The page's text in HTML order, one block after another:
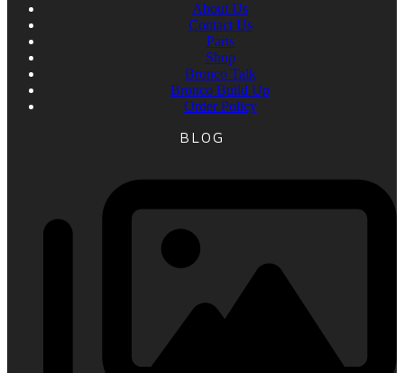
About Us
Contact Us
Parts
Shop
Bronco Talk
Bronco Build Up
Order Policy
BLOG